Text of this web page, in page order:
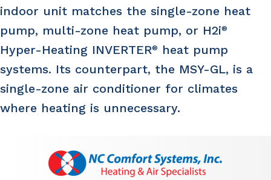
indoor unit matches the single-zone heat
pump, multi-zone heat pump, or H2i®
Hyper-Heating INVERTER®
heat pump
systems. Its counterpart, the MSY-GL, is a
single-zone air conditioner for climates
where heating is unnecessary.